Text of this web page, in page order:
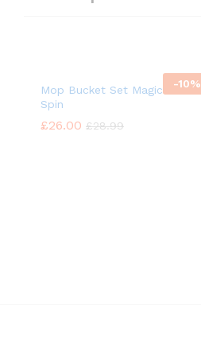
-10%
Mop Bucket Set Magic 360°
Spin
£26.00 £28.99
£26.00 £28.99